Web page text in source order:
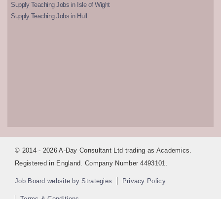
Supply Teaching Jobs in Isle of Wight
Supply Teaching Jobs in Hull
© 2014 - 2026 A-Day Consultant Ltd trading as Academics.
Registered in England. Company Number 4493101.
Job Board website by Strategies Privacy Policy